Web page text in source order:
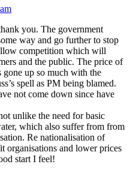
you. The government
way and go further to stop
competition which will
and the public. The price of
gone up so much with the
spell as PM being blamed.
not come down since have
unlike the need for basic
which also suffer from from
Re nationalisation of
organisations and lower prices
start I feel!